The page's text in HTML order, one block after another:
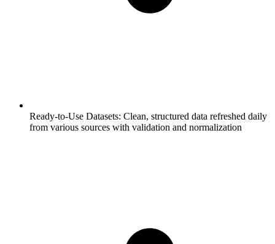
Ready-to-Use Datasets: Clean, structured data refreshed daily
from various sources with validation and normalization